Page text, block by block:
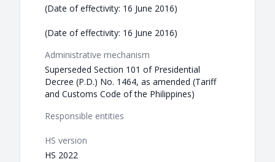
(Date of effectivity: 16 June 2016)
(Date of effectivity: 16 June 2016)
Administrative mechanism
Superseded Section 101 of Presidential
Decree (P.D.) No. 1464, as amended (Tariff
and Customs Code of the Philippines)
Responsible entities
HS version
HS 2022